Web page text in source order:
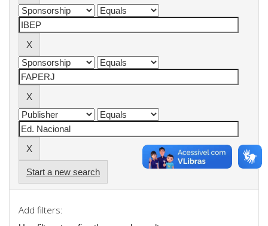
Start a new search
Add filters: